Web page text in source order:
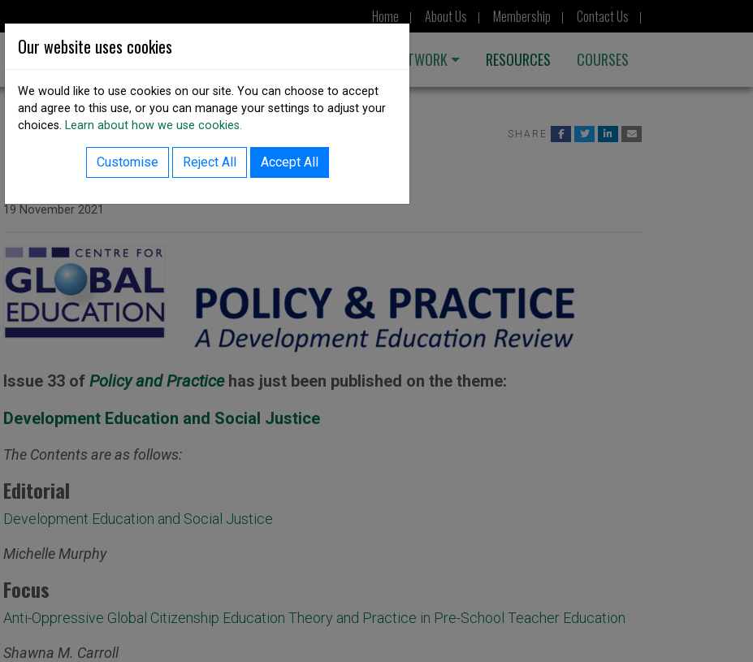
UPDATES OUR NETWORK RESOURCES COURSES
Home About Us Membership Contact Us
SHARE
Issue 33 of Policy and Practice
Issued on
19 November 2021
Issue 33 of Policy and Practicehas just been published on the theme:
Development Education and Social Justice
The Contents are as follows:
Editorial
Development Education and Social Justice
Michelle Murphy
Focus
Anti-Oppressive Global Citizenship Education Theory and Practice in Pre-School Teacher Education
Shawna M. Carroll
Our website uses cookies
We would like to use cookies on our site. You can choose to accept
and agree to this use, or you can manage your settings to adjust your
choices. Learn about how we use cookies.
Customise Reject All Accept All